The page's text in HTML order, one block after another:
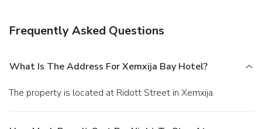
Frequently Asked Questions
What Is The Address For Xemxija Bay Hotel?
The property is located at Ridott Street in Xemxija.